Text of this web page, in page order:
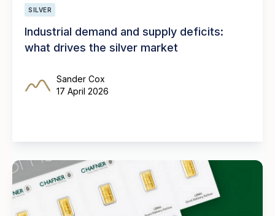
SILVER
Industrial demand and supply deficits:
what drives the silver market
Sander Cox
17 April 2026